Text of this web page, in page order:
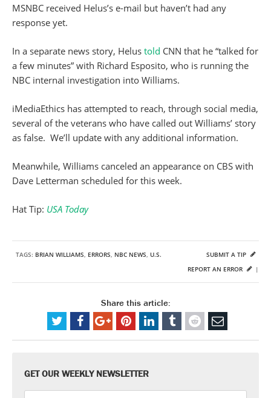
MSNBC received Helus’s e-mail but haven’t had any
response yet.
In a separate news story, Helus told CNN that he “talked for
a few minutes” with Richard Esposito, who is running the
NBC internal investigation into Williams.
iMediaEthics has attempted to reach, through social media,
several of the veterans who have called out Williams’ story
as false. We’ll update with any additional information.
Meanwhile, Williams canceled an appearance on CBS with
Dave Letterman scheduled for this week.
Hat Tip: USA Today
TAGS: BRIAN WILLIAMS, ERRORS, NBC NEWS, U.S.
SUBMIT A TIP
REPORT AN ERROR
|
Share this article:
GET OUR WEEKLY NEWSLETTER